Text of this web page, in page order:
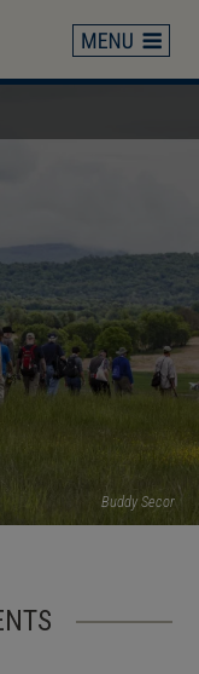
Buddy Secor